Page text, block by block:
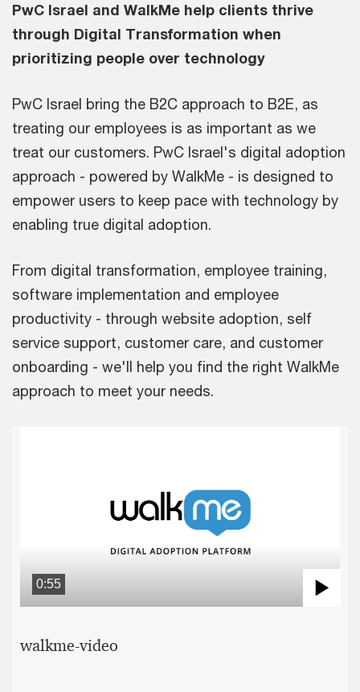
PwC Israel and WalkMe help clients thrive
through Digital Transformation when
prioritizing people over technology
PwC Israel bring the B2C approach to B2E, as
treating our employees is as important as we
treat our customers. PwC Israel's digital adoption
approach - powered by WalkMe - is designed to
empower users to keep pace with technology by
enabling true digital adoption.
From digital transformation, employee training,
software implementation and employee
productivity - through website adoption, self
service support, customer care, and customer
onboarding - we'll help you find the right WalkMe
approach to meet your needs.
0:55
walkme-video